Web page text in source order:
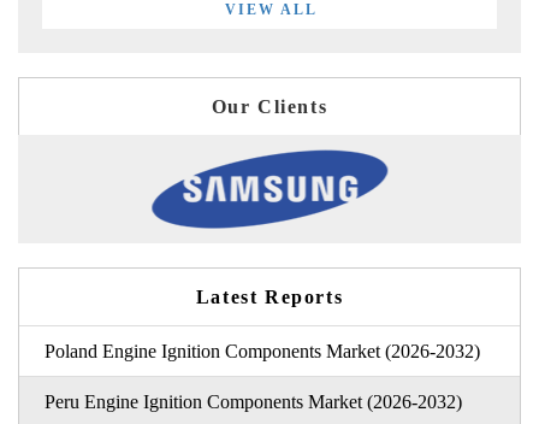
VIEW ALL
Our Clients
Latest Reports
Poland Engine Ignition Components Market (2026-2032)
Peru Engine Ignition Components Market (2026-2032)